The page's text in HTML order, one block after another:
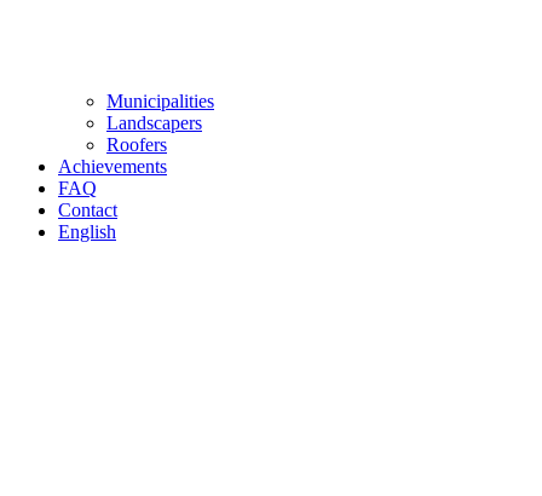
Municipalities
Landscapers
Roofers
Achievements
FAQ
Contact
English